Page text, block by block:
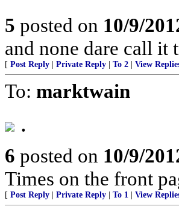
5 posted on 10/9/
and none dare call it
[ Post Reply Private Reply To 2 View
To: marktwain
.
6 posted on 10/9/
Times on the front
[ Post Reply Private Reply To 1 View